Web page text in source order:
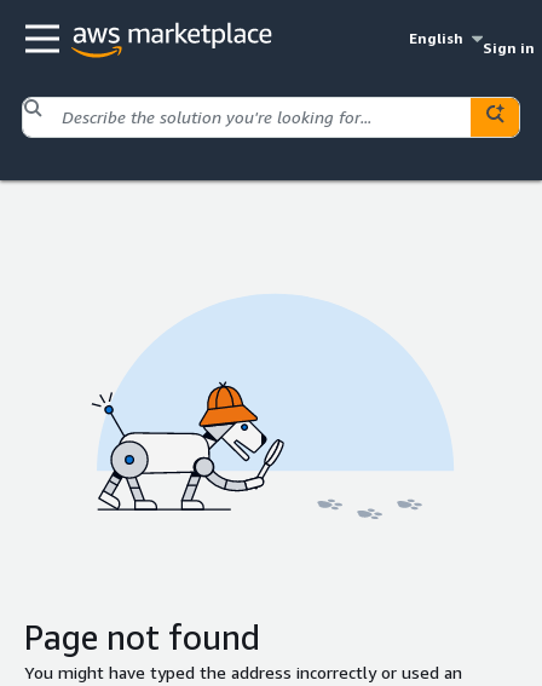
English
Sign in
Page not found
You might have typed the address incorrectly or used an